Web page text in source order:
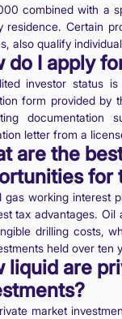
combined with a
residence. Certain
also qualify
do I apply
investor status
form provided by
letter from a
are the
for
gas working interest
tax advantages.
drilling costs,
held over ten
liquid are
market